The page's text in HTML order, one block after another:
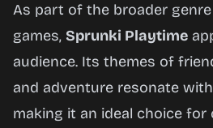
As part of the broader
games, Sprunki Playtime
audience. Its themes of
and adventure resonate
making it an ideal choice for